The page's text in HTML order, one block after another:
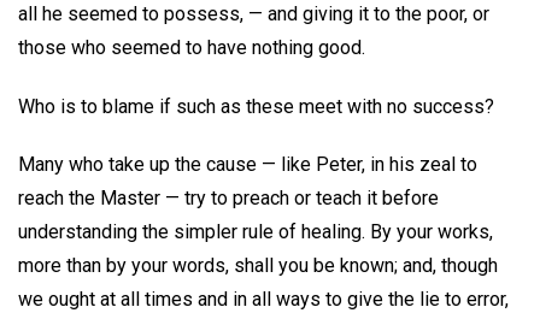
all he seemed to possess, — and giving it to the poor, or
those who seemed to have nothing good.
Who is to blame if such as these meet with no success?
Many who take up the cause — like Peter, in his zeal to
reach the Master — try to preach or teach it before
understanding the simpler rule of healing. By your works,
more than by your words, shall you be known; and, though
we ought at all times and in all ways to give the lie to error,